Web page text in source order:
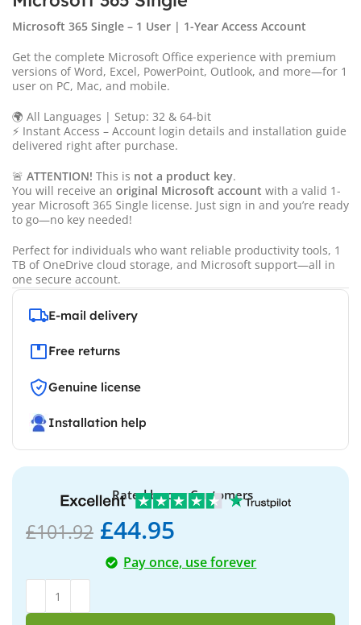
Microsoft 365 Single – 1 User | 1-Year Access Account
Get the complete Microsoft Office experience with premium
versions of Word, Excel, PowerPoint, Outlook, and more—for 1
user on PC, Mac, and mobile.
🌍 All Languages | Setup: 32 & 64-bit
⚡ Instant Access – Account login details and installation guide
delivered right after purchase.
🚨 ATTENTION! This is not a product key.
You will receive an original Microsoft account with a valid 1-
year Microsoft 365 Single license. Just sign in and you’re ready
to go—no key needed!
Perfect for individuals who want reliable productivity tools, 1
TB of OneDrive cloud storage, and Microsoft support—all in
one secure account.
E-mail delivery
Free returns
Genuine license
Installation help
Rated by our Customers
£101.92 £44.95
Pay once, use forever